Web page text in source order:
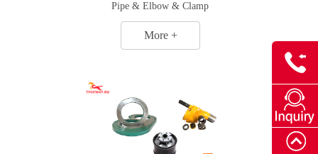
Pipe & Elbow & Clamp
More +